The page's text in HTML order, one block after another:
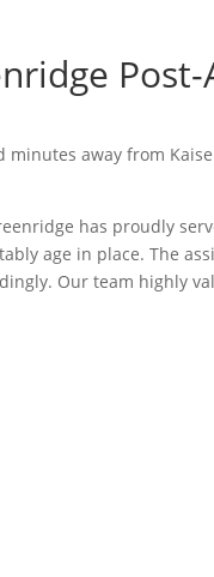
minutes away from
has proudly
age in place. The
Our team highly